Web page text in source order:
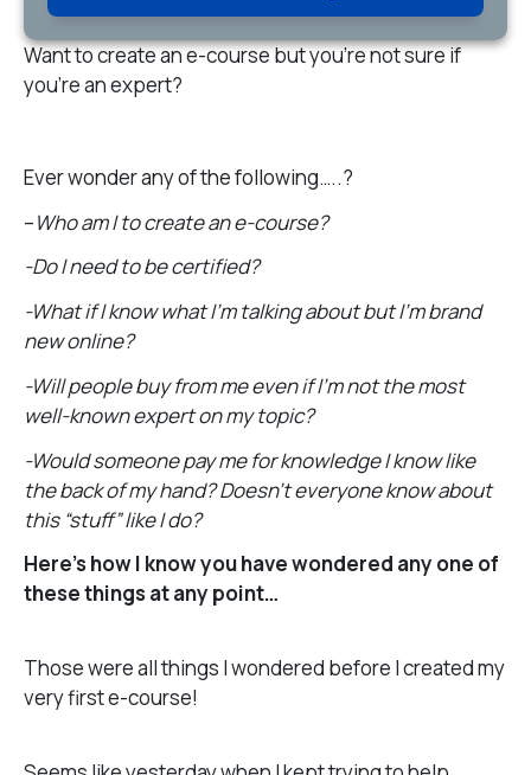
Want to create an e-course but you’re not sure if
you’re an expert?
Ever wonder any of the following…..?
–Who am I to create an e-course?
-Do I need to be certified?
-What if I know what I’m talking about but I’m brand
new online?
-Will people buy from me even if I’m not the most
well-known expert on my topic?
-Would someone pay me for knowledge I know like
the back of my hand? Doesn’t everyone know about
this “stuff” like I do?
Here’s how I know you have wondered any one of
these things at any point…
Those were all things I wondered before I created my
very first e-course!